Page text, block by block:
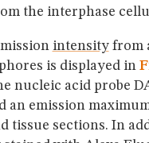
the interphase
intensityfrom
is displayed in
nucleic acid probe
an emission
tissue sections. In